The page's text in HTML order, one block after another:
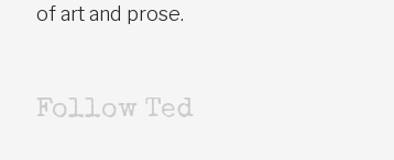
of art and prose.
Follow Ted